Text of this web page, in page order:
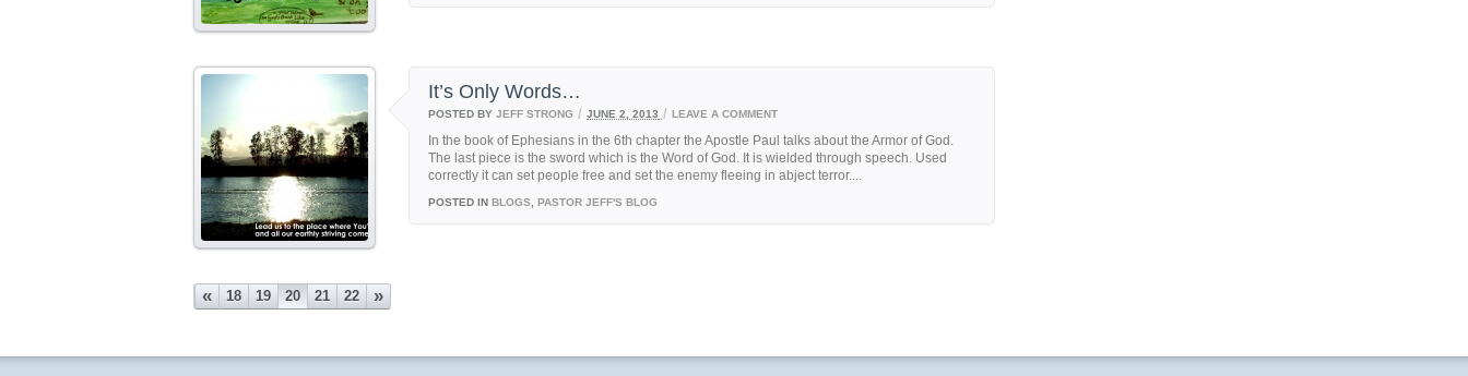
It’s Only Words…
POSTED BY JEFF STRONG / JUNE 2, 2013 / LEAVE A COMMENT
In the book of Ephesians in the 6th chapter the Apostle Paul talks about the Armor of God.
The last piece is the sword which is the Word of God. It is wielded through speech. Used
correctly it can set people free and set the enemy fleeing in abject terror....
POSTED IN BLOGS PASTOR JEFF'S BLOG
« 18 19 20 21 22 »